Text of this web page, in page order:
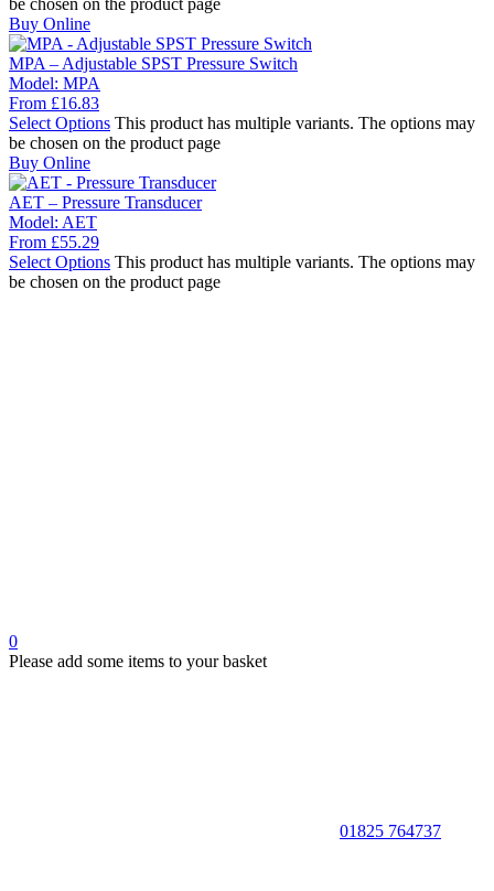
be chosen on the product page
Buy Online
MPA – Adjustable SPST Pressure Switch
Model: MPA
From £16.83
Select Options This product has multiple variants. The options may
be chosen on the product page
Buy Online
AET – Pressure Transducer
Model: AET
From £55.29
Select Options This product has multiple variants. The options may
be chosen on the product page
0
Please add some items to your basket
01825 764737